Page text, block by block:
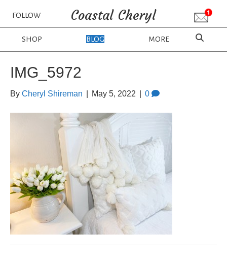
FOLLOW Coastal Cheryl
SHOP BLOG MORE
IMG_5972
By Cheryl Shireman May 5, 2022 0